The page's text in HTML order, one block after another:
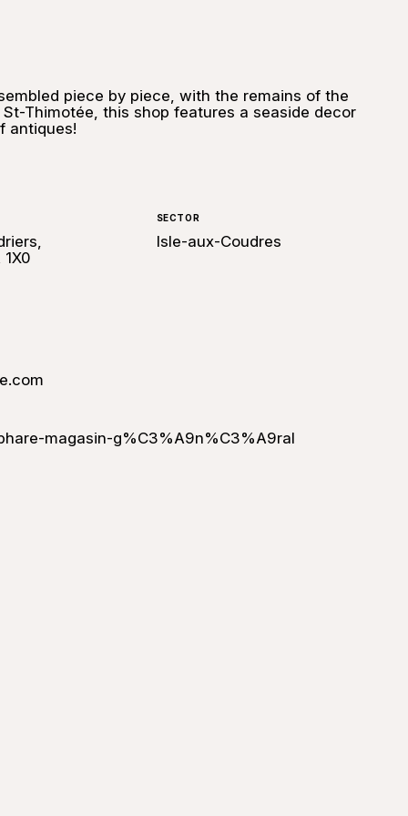
piece by piece, with the remains of the
Thimotée, this shop features a seaside decor
antiques!
SECTOR
Isle-aux-Coudres
magasin-g%C3%A9n%C3%A9ral